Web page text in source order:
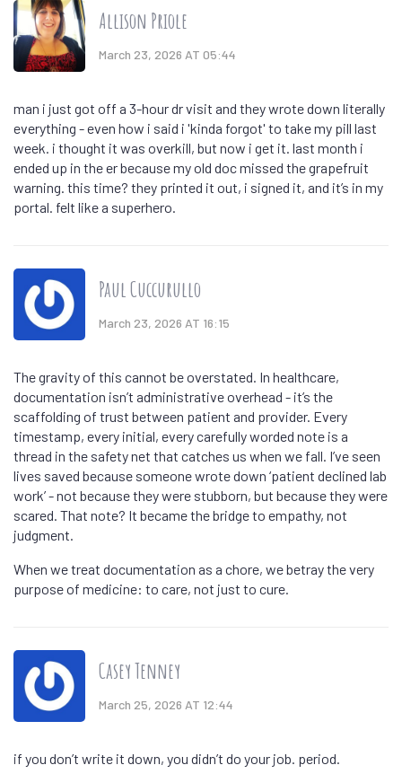
Allison Priole
March 23, 2026 AT 05:44
man i just got off a 3-hour dr visit and they wrote down literally
everything - even how i said i 'kinda forgot' to take my pill last
week. i thought it was overkill, but now i get it. last month i
ended up in the er because my old doc missed the grapefruit
warning. this time? they printed it out, i signed it, and it’s in my
portal. felt like a superhero.
Paul Cuccurullo
March 23, 2026 AT 16:15
The gravity of this cannot be overstated. In healthcare,
documentation isn’t administrative overhead - it’s the
scaffolding of trust between patient and provider. Every
timestamp, every initial, every carefully worded note is a
thread in the safety net that catches us when we fall. I’ve seen
lives saved because someone wrote down ‘patient declined lab
work’ - not because they were stubborn, but because they were
scared. That note? It became the bridge to empathy, not
judgment.
When we treat documentation as a chore, we betray the very
purpose of medicine: to care, not just to cure.
Casey Tenney
March 25, 2026 AT 12:44
if you don’t write it down, you didn’t do your job. period.